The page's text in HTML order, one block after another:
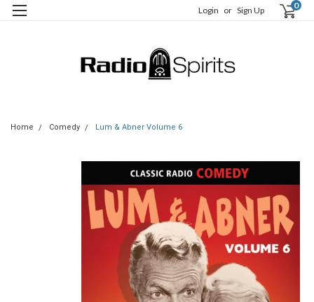
Login or Sign Up 0
Home Comedy Lum & Abner Volume 6